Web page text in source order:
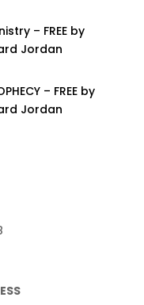
– FREE by
Jordan
– FREE by
Jordan